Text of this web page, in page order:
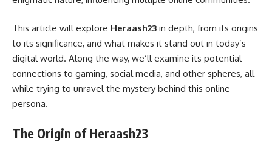
This article will explore Heraash23 in depth, from its origins
to its significance, and what makes it stand out in today’s
digital world. Along the way, we’ll examine its potential
connections to gaming, social media, and other spheres, all
while trying to unravel the mystery behind this online
persona.
The Origin of Heraash23